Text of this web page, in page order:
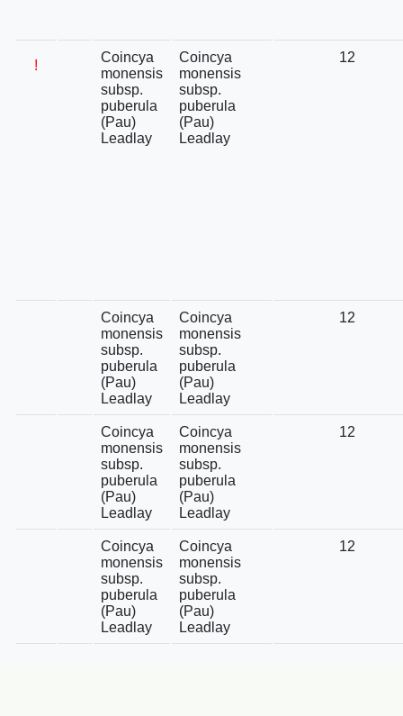
!
Coincya
monensis
subsp.
puberula
(Pau)
Leadlay
Coincya
monensis
subsp.
puberula
(Pau)
Leadlay
12
Coincya
monensis
subsp.
puberula
(Pau)
Leadlay
Coincya
monensis
subsp.
puberula
(Pau)
Leadlay
12
Coincya
monensis
subsp.
puberula
(Pau)
Leadlay
Coincya
monensis
subsp.
puberula
(Pau)
Leadlay
12
Coincya
monensis
subsp.
puberula
(Pau)
Leadlay
Coincya
monensis
subsp.
puberula
(Pau)
Leadlay
12